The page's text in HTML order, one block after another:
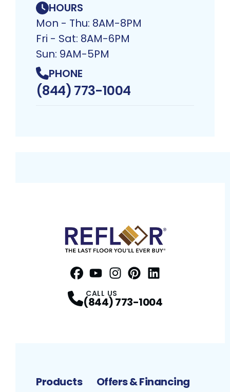
HOURS
Mon - Thu: 8AM-8PM
Fri - Sat: 8AM-6PM
Sun: 9AM-5PM
PHONE
(844) 773-1004
CALL US
(844) 773-1004
Products Offers & Financing